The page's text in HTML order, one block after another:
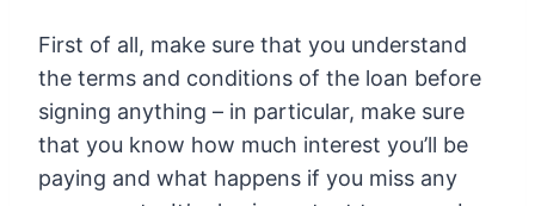
First of all, make sure that you understand
the terms and conditions of the loan before
signing anything – in particular, make sure
that you know how much interest you’ll be
paying and what happens if you miss any